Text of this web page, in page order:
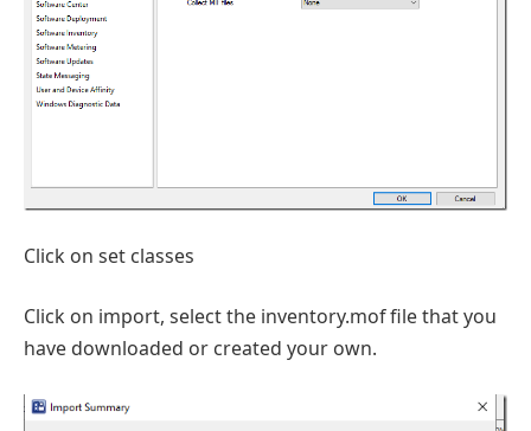
Click on set classes
Click on import, select the inventory.mof file that you
have downloaded or created your own.